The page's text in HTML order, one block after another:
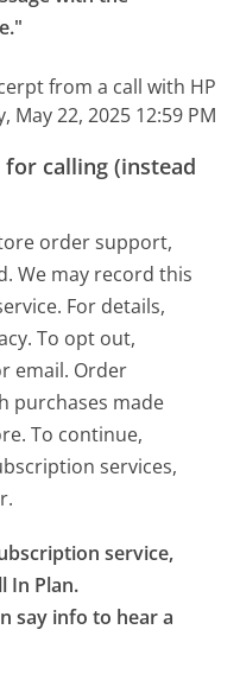
from a call with HP
May 22, 2025 12:59 PM
calling (instead
order support,
We may record this
For details,
To opt out,
email. Order
purchases made
To continue,
services,
service,
In Plan.
say info to hear a